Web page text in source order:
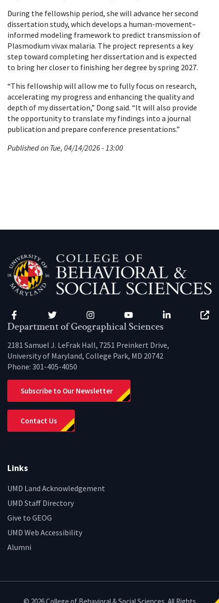
During the fellowship period, she will advance her second
dissertation study, which develops a human-movement–
informed modeling framework to predict transmission of
Plasmodium vivax malaria. The project represents a key
step toward completing her dissertation and is expected
to bring her closer to finishing her degree by spring 2027.
“This fellowship will allow me to fully focus on research,
accelerating my progress and enhancing the quality and
depth of my dissertation,” Dong said. “It will also provide
the opportunity to translate my findings into a journal
publication and prepare conference presentations.”
Published on Tue, 04/14/2026 - 13:00
Facebook Twitter Instagram YouTube LinkedIn
Department of Geographical Sciences
2181 Samuel J. LeFrak Hall, 7251 Preinkert Drive,
University of Maryland, College Park, MD 20742
Phone: 301-405-4050
Subscribe to Our Newsletter
Contact Us
Links
UMD Land Acknowledgement
UMD Staff Directory
Give to GEOG
UMD Web Accessibility
Alumni